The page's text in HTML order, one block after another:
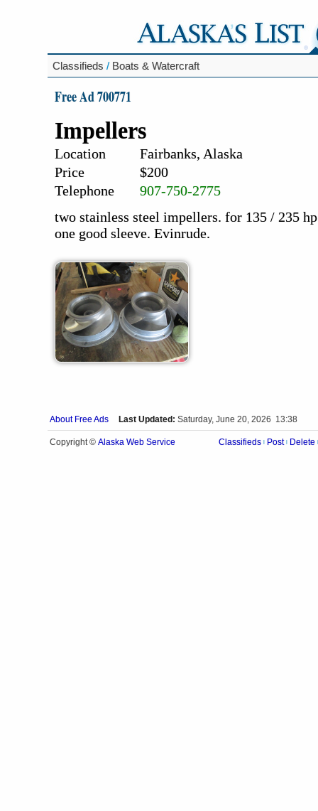
Classifieds / Boats & Watercraft
Free Ad 700771
Impellers
Location
Fairbanks, Alaska
Price
$200
Telephone
907-750-2775
two stainless steel impellers. for 135 / 235
one good sleeve. Evinrude.
About Free Ads Last Updated: Saturday, June 20, 2026 13:38
Copyright © Alaska Web Service Classifieds Post Delete